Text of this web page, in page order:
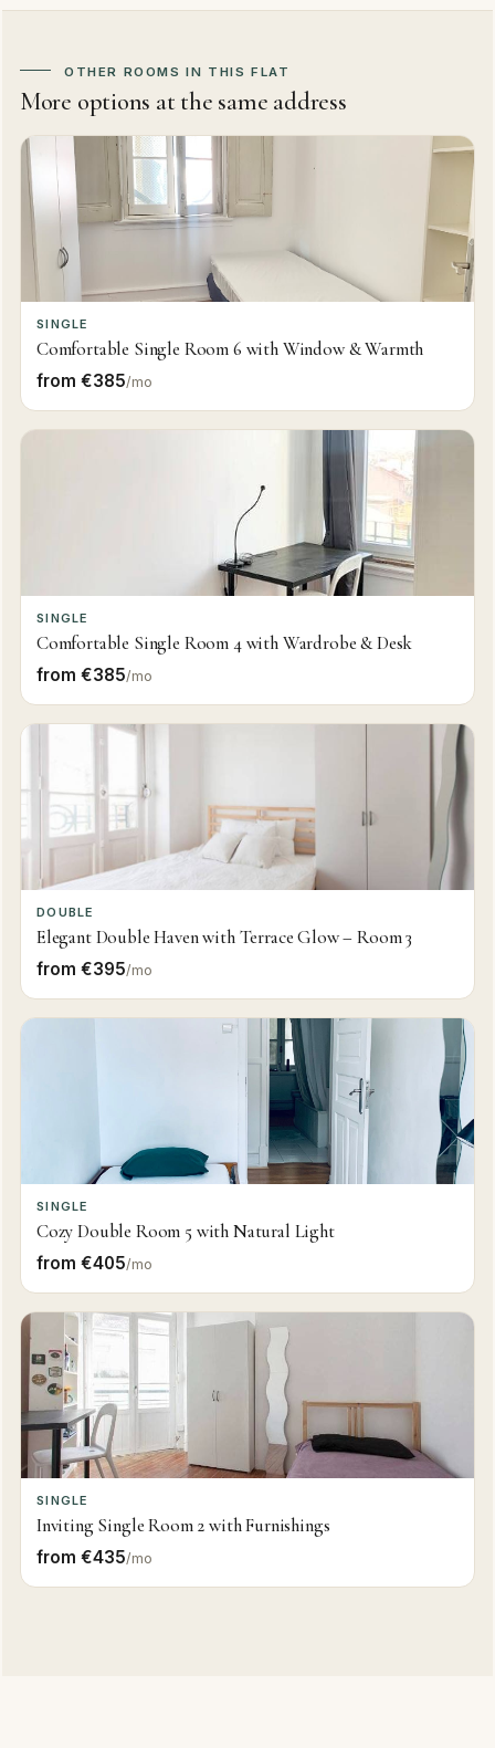
OTHER ROOMS IN THIS FLAT
More options at the same address
SINGLE
Comfortable Single Room 6 with Window & Warmth
from €385/mo
SINGLE
Comfortable Single Room 4 with Wardrobe & Desk
from €385/mo
DOUBLE
Elegant Double Haven with Terrace Glow – Room 3
from €395/mo
SINGLE
Cozy Double Room 5 with Natural Light
from €405/mo
SINGLE
Inviting Single Room 2 with Furnishings
from €435/mo